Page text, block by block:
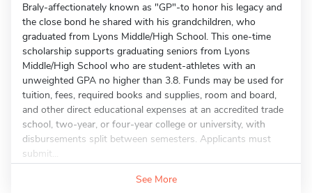
Braly-affectionately known as "GP"-to honor his legacy and
the close bond he shared with his grandchildren, who
graduated from Lyons Middle/High School. This one-time
scholarship supports graduating seniors from Lyons
Middle/High School who are student-athletes with an
unweighted GPA no higher than 3.8. Funds may be used for
tuition, fees, required books and supplies, room and board,
and other direct educational expenses at an accredited trade
school, two-year, or four-year college or university, with
disbursements split between semesters. Applicants must
submit...
See More